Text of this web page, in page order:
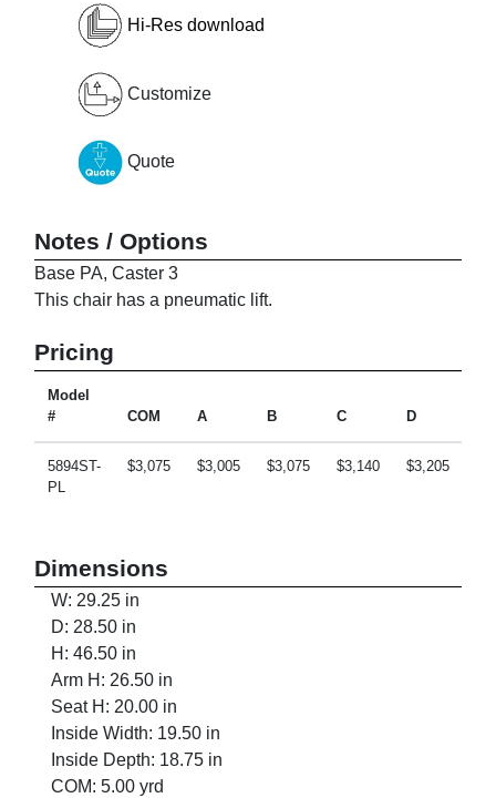
Hi-Res download
Customize
Quote
Notes / Options
Base PA, Caster 3
This chair has a pneumatic lift.
Pricing
Model
#
COM A B C D
5894ST-
PL
$3,075 $3,005 $3,075 $3,140 $3,205
Dimensions
W: 29.25 in
D: 28.50 in
H: 46.50 in
Arm H: 26.50 in
Seat H: 20.00 in
Inside Width: 19.50 in
Inside Depth: 18.75 in
COM: 5.00 yrd